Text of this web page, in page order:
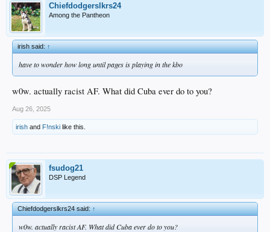
Chiefdodgerslkrs24
Among the Pantheon
irish said:↑
have to wonder how long until pages is playing in the kbo
w0w. actually racist AF. What did Cuba ever do to you?
Aug 26, 2025
irish and F!nski like this.
fsudog21
DSP Legend
Chiefdodgerslkrs24 said:↑
w0w. actually racist AF. What did Cuba ever do to you?